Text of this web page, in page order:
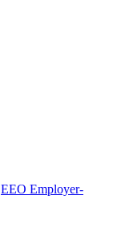
EEO Employer-